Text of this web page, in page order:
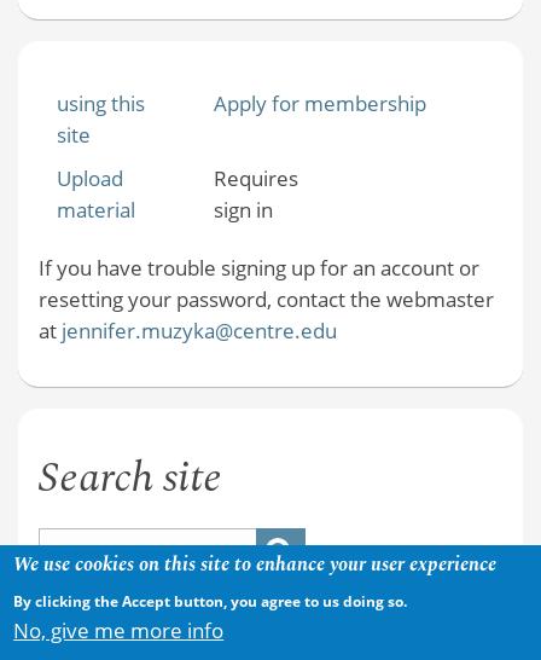
using this
site
Apply for membership
Upload
material
Requires
sign in
If you have trouble signing up for an account or
resetting your password, contact the webmaster
at jennifer.muzyka@centre.edu
Search site
We use cookies on this site to enhance your user experience
By clicking the Accept button, you agree to us doing so.
No, give me more info